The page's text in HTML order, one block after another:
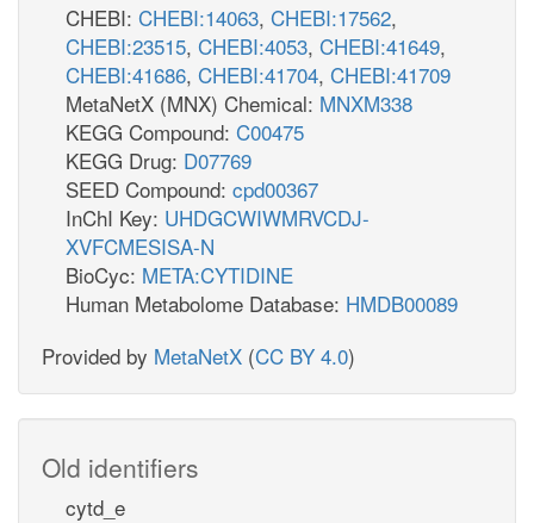
CHEBI: CHEBI:14063, CHEBI:17562,
CHEBI:23515, CHEBI:4053, CHEBI:41649,
CHEBI:41686, CHEBI:41704, CHEBI:41709
MetaNetX (MNX) Chemical: MNXM338
KEGG Compound: C00475
KEGG Drug: D07769
SEED Compound: cpd00367
InChI Key: UHDGCWIWMRVCDJ-
XVFCMESISA-N
BioCyc: META:CYTIDINE
Human Metabolome Database: HMDB00089
Provided by MetaNetX (CC BY 4.0)
Old identifiers
cytd_e